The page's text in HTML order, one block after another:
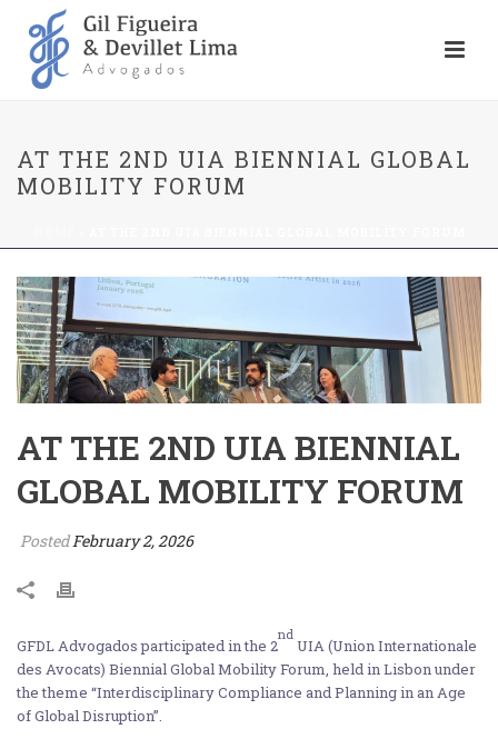
AT THE 2ND UIA BIENNIAL GLOBAL
MOBILITY FORUM
AT THE 2ND UIA BIENNIAL
GLOBAL MOBILITY FORUM
PostedFebruary 2, 2026
GFDL Advogados participated in the 2
nd
UIA (Union Internationale
des Avocats) Biennial Global Mobility Forum, held in Lisbon under
the theme “Interdisciplinary Compliance and Planning in an Age
of Global Disruption”.